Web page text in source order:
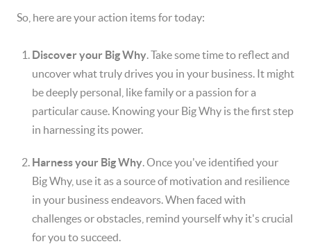
So, here are your action items for today:
Discover your Big Why. Take some time to reflect and
uncover what truly drives you in your business. It might
be deeply personal, like family or a passion for a
particular cause. Knowing your Big Why is the first step
in harnessing its power.
Harness your Big Why. Once you've identified your
Big Why, use it as a source of motivation and resilience
in your business endeavors. When faced with
challenges or obstacles, remind yourself why it's crucial
for you to succeed.